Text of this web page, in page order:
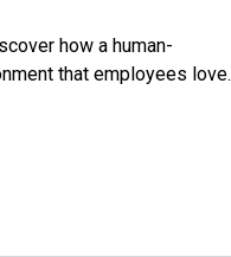
how a human-
that employees love.